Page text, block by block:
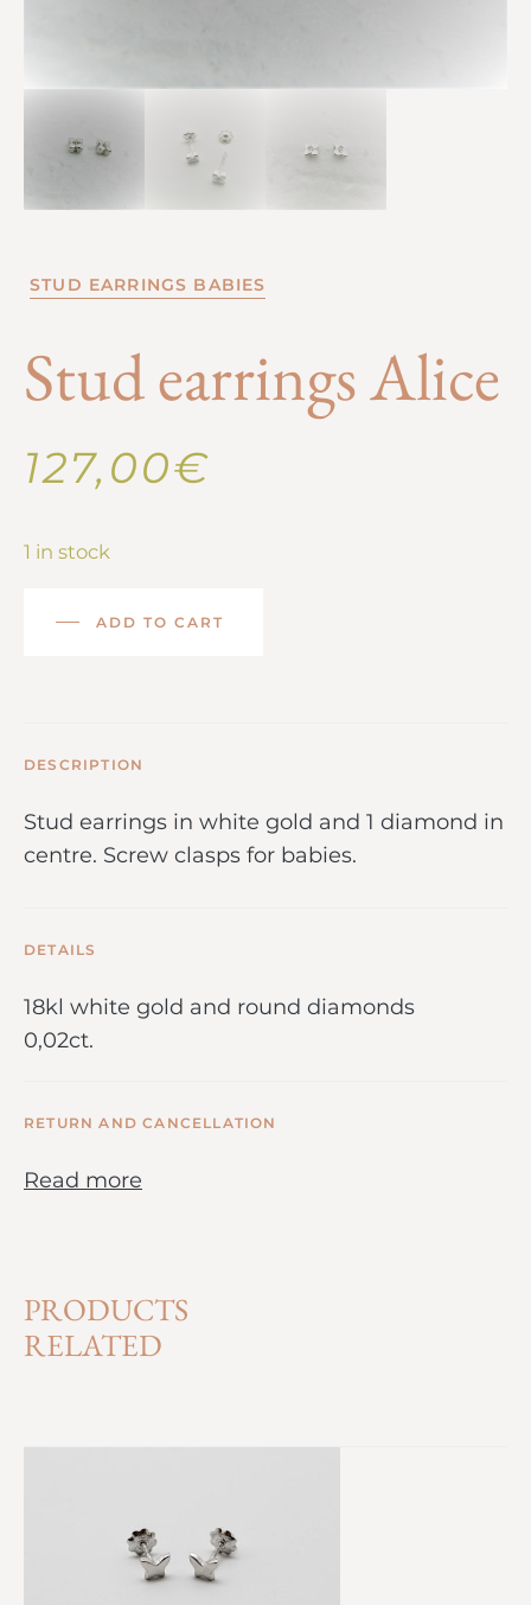
STUD EARRINGS BABIES
Stud earrings Alice
127,00€
1 in stock
ADD TO CART
DESCRIPTION
Stud earrings in white gold and 1 diamond in
centre. Screw clasps for babies.
DETAILS
18kl white gold and round diamonds
0,02ct.
RETURN AND CANCELLATION
Read more
PRODUCTS
RELATED